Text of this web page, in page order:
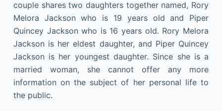
couple shares two daughters together named, Rory
Melora Jackson who is 19 years old and Piper
Quincey Jackson who is 16 years old. Rory Melora
Jackson is her eldest daughter, and Piper Quincey
Jackson is her youngest daughter. Since she is a
married woman, she cannot offer any more
information on the subject of her personal life to
the public.